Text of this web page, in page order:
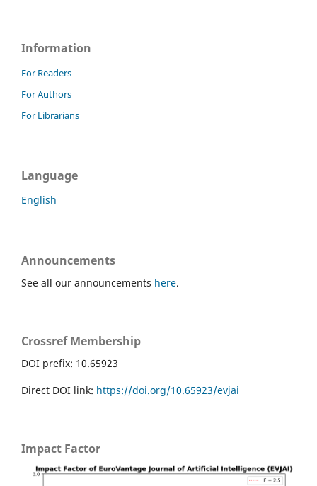
Information
For Readers
For Authors
For Librarians
Language
English
Announcements
See all our announcements here.
Crossref Membership
DOI prefix: 10.65923
Direct DOI link: https://doi.org/10.65923/evjai
Impact Factor